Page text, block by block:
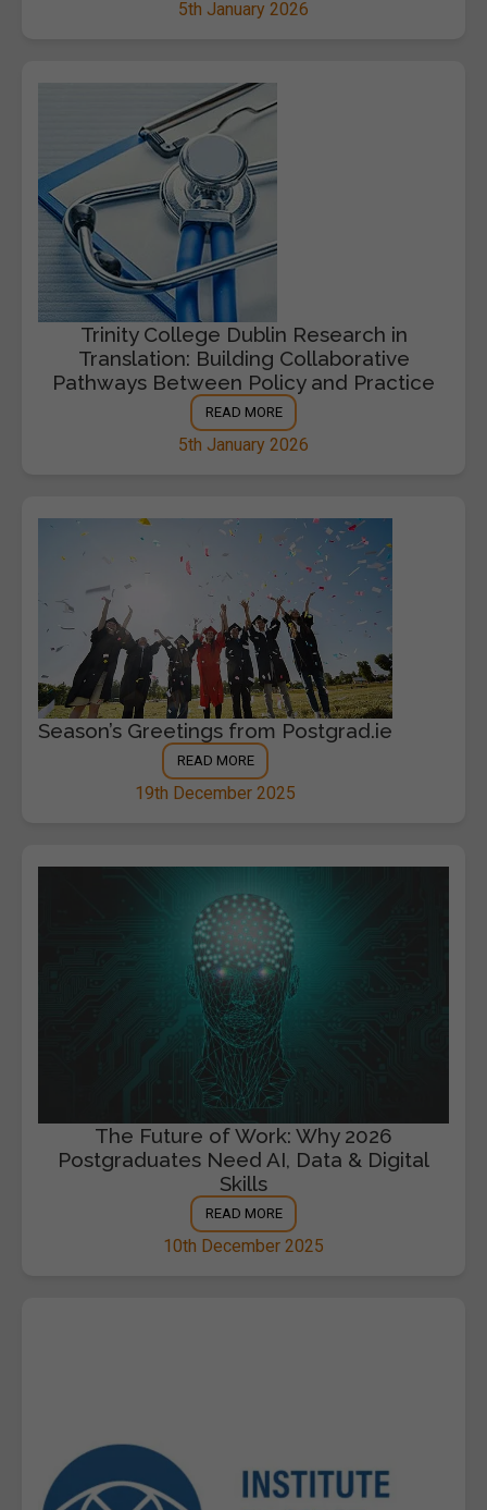
5th January 2026
Trinity College Dublin Research in
Translation: Building Collaborative
Pathways Between Policy and Practice
READ MORE
5th January 2026
Season’s Greetings from Postgrad.ie
READ MORE
19th December 2025
The Future of Work: Why 2026
Postgraduates Need AI, Data & Digital
Skills
READ MORE
10th December 2025